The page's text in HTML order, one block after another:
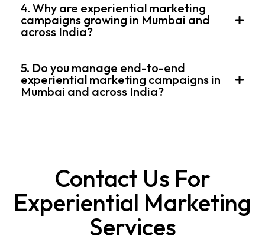
4. Why are experiential marketing
campaigns growing in Mumbai and
across India?
5. Do you manage end-to-end
experiential marketing campaigns in
Mumbai and across India?
Contact Us For
Experiential Marketing
Services